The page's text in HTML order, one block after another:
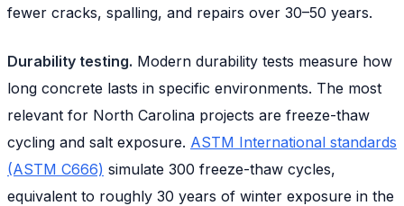
fewer cracks, spalling, and repairs over 30–50 years.
Durability testing. Modern durability tests measure how
long concrete lasts in specific environments. The most
relevant for North Carolina projects are freeze-thaw
cycling and salt exposure. ASTM International standards
(ASTM C666) simulate 300 freeze-thaw cycles,
equivalent to roughly 30 years of winter exposure in the